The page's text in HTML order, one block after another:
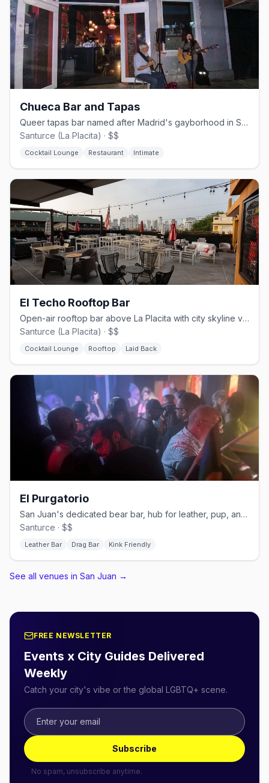
Chueca Bar and Tapas
Queer tapas bar named after Madrid's gayborhood in San Juan's Santurce
Santurce (La Placita) · $$
Cocktail Lounge Restaurant Intimate
El Techo Rooftop Bar
Open-air rooftop bar above La Placita with city skyline views
Santurce (La Placita) · $$
Cocktail Lounge Rooftop Laid Back
El Purgatorio
San Juan's dedicated bear bar, hub for leather, pup, and kink events
Santurce · $$
Leather Bar Drag Bar Kink Friendly
See all venues in San Juan →
FREE NEWSLETTER
Events x City Guides Delivered
Weekly
Catch your city's vibe or the global LGBTQ+ scene.
Subscribe
No spam, unsubscribe anytime.